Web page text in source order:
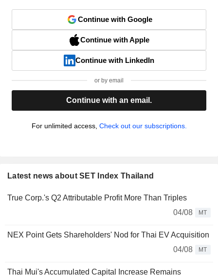
Continue with Google
Continue with Apple
Continue with LinkedIn
or by email
Continue with an email.
For unlimited access, Check out our subscriptions.
Latest news about SET Index Thailand
True Corp.'s Q2 Attributable Profit More Than Triples
04/08
MT
NEX Point Gets Shareholders' Nod for Thai EV Acquisition
04/08
MT
Thai Mui's Accumulated Capital Increase Remains